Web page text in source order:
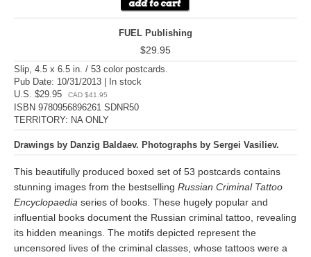
FUEL Publishing
$29.95
Slip, 4.5 x 6.5 in. / 53 color postcards.
Pub Date: 10/31/2013 | In stock
U.S. $29.95
CAD $41.95
ISBN 9780956896261 SDNR50
TERRITORY: NA ONLY
Drawings by Danzig Baldaev. Photographs by Sergei Vasiliev.
This beautifully produced boxed set of 53 postcards contains
stunning images from the bestselling Russian Criminal Tattoo
Encyclopaedia series of books. These hugely popular and
influential books document the Russian criminal tattoo, revealing
its hidden meanings. The motifs depicted represent the
uncensored lives of the criminal classes, whose tattoos were a